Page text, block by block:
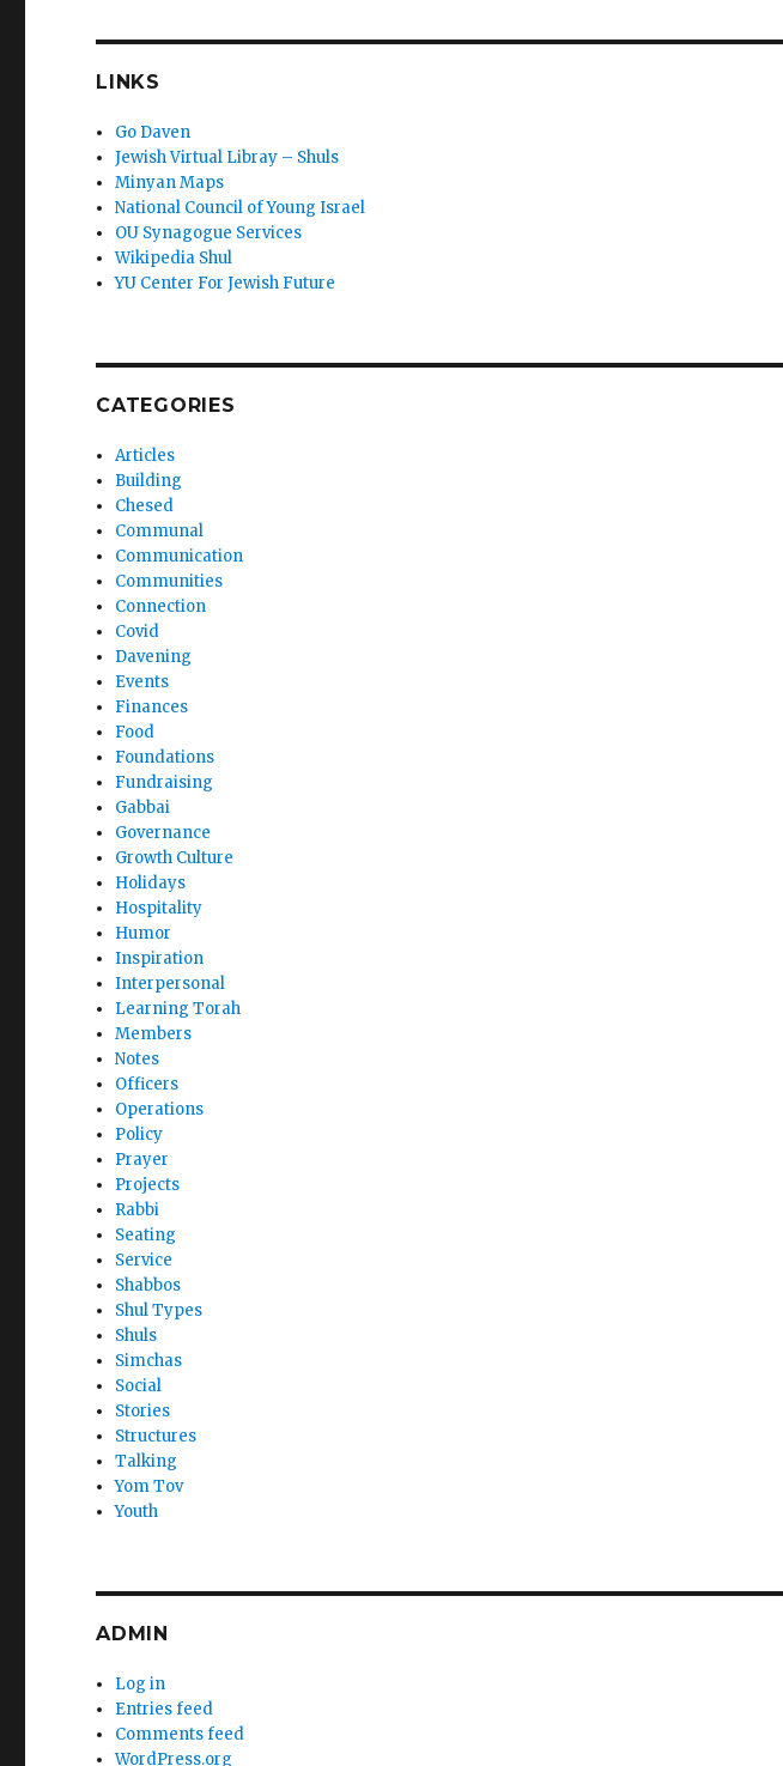
LINKS
Go Daven
Jewish Virtual Libray – Shuls
Minyan Maps
National Council of Young Israel
OU Synagogue Services
Wikipedia Shul
YU Center For Jewish Future
CATEGORIES
Articles
Building
Chesed
Communal
Communication
Communities
Connection
Covid
Davening
Events
Finances
Food
Foundations
Fundraising
Gabbai
Governance
Growth Culture
Holidays
Hospitality
Humor
Inspiration
Interpersonal
Learning Torah
Members
Notes
Officers
Operations
Policy
Prayer
Projects
Rabbi
Seating
Service
Shabbos
Shul Types
Shuls
Simchas
Social
Stories
Structures
Talking
Yom Tov
Youth
ADMIN
Log in
Entries feed
Comments feed
WordPress.org